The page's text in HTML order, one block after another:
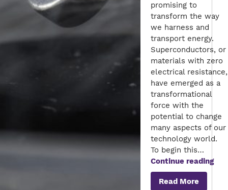
promising to
transform the way
we harness and
transport energy.
Superconductors, or
materials with zero
electrical resistance,
have emerged as a
transformational
force with the
potential to change
many aspects of our
technology world.
To begin this…
Continue readingThe
Read More